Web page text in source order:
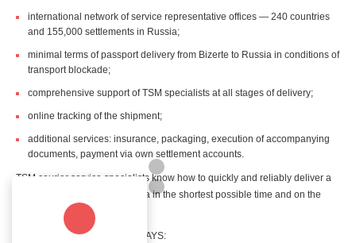
international network of service representative offices — 240 countries
and 155,000 settlements in Russia;
minimal terms of passport delivery from Bizerte to Russia in conditions of
transport blockade;
comprehensive support of TSM specialists at all stages of delivery;
online tracking of the shipment;
additional services: insurance, packaging, execution of accompanying
documents, payment via own settlement accounts.
TSM courier service specialists know how to quickly and reliably deliver a
passport from Bizerte to Russia in the shortest possible time and on the
shortest possible route.
The recipient and sender ALWAYS: